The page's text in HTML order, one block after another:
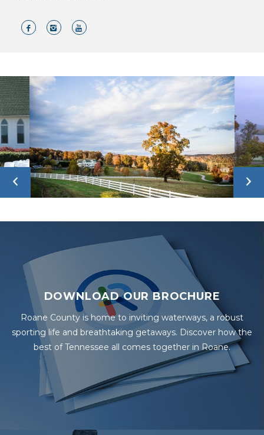
DOWNLOAD OUR BROCHURE
Roane County is home to inviting waterways, a robust
sporting life and breathtaking getaways. Discover how the
best of Tennessee all comes together in Roane.